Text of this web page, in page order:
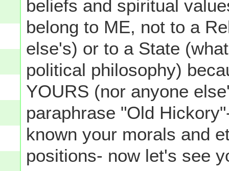
beliefs and spiritual
belong to ME, not to a
else's) or to a State
political philosophy)
YOURS (nor anyone
paraphrase "Old
known your morals and
positions- now let's see